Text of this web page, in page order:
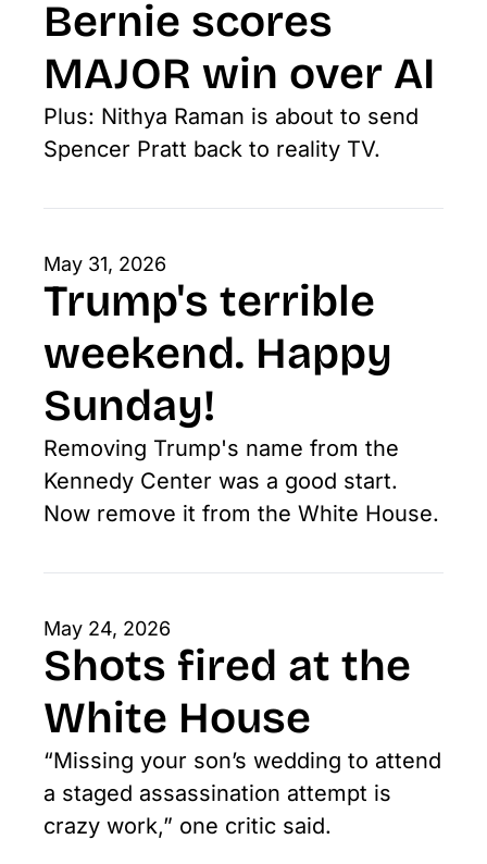
Bernie scores
MAJOR win over AI
Plus: Nithya Raman is about to send
Spencer Pratt back to reality TV.
May 31, 2026
Trump's terrible
weekend. Happy
Sunday!
Removing Trump's name from the
Kennedy Center was a good start.
Now remove it from the White House.
May 24, 2026
Shots fired at the
White House
“Missing your son’s wedding to attend
a staged assassination attempt is
crazy work,” one critic said.